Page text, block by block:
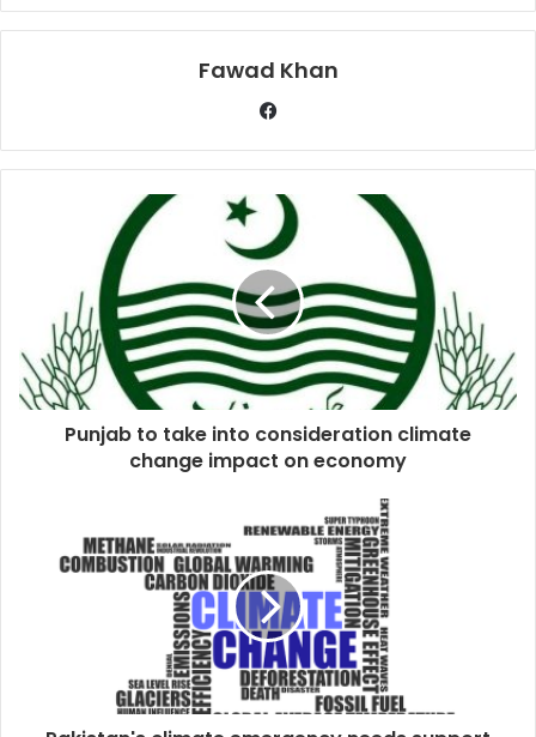
Fawad Khan
Punjab to take into consideration climate
change impact on economy